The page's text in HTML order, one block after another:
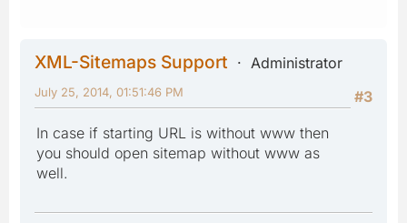
XML-Sitemaps Support
Administrator
#3
July 25, 2014, 01:51:46 PM
In case if starting URL is without www then
you should open sitemap without www as
well.